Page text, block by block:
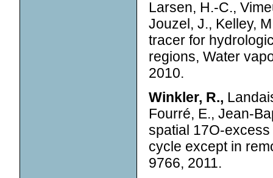
Larsen, H.-C.,
Jouzel, J., Kelley,
tracer for
regions, Water
2010.
Winkler, R.,
Fourré, E., Jean-
spatial 17O-
cycle except in
9766, 2011.